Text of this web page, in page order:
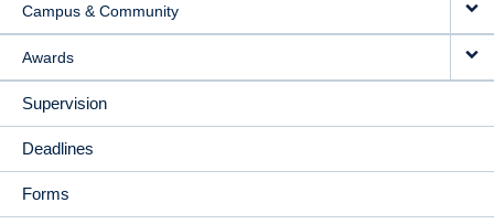
Campus & Community
Awards
Supervision
Deadlines
Forms